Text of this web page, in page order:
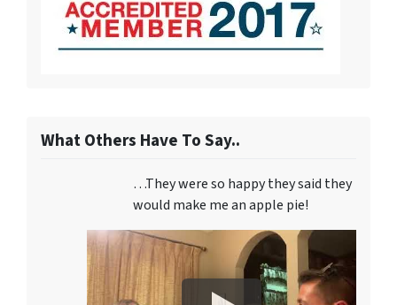
What Others Have To Say..
…They were so happy they said they
would make me an apple pie!